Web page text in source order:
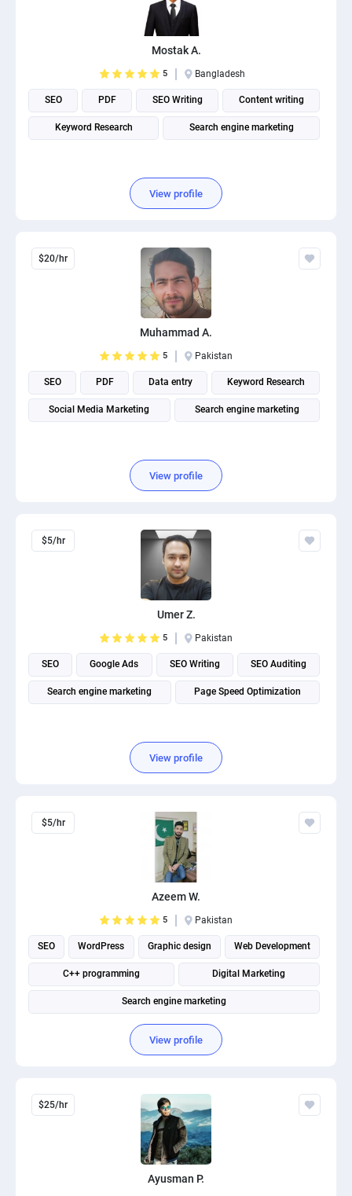
Mostak A.
5 Bangladesh
SEO PDF SEO Writing Content writing
Keyword Research Search engine marketing
View profile
$20/hr
Muhammad A.
5 Pakistan
SEO PDF Data entry Keyword Research
Social Media Marketing Search engine marketing
View profile
$5/hr
Umer Z.
5 Pakistan
SEO Google Ads SEO Writing SEO Auditing
Search engine marketing Page Speed Optimization
View profile
$5/hr
Azeem W.
5 Pakistan
SEO WordPress Graphic design Web Development
C++ programming Digital Marketing
Search engine marketing
View profile
$25/hr
Ayusman P.